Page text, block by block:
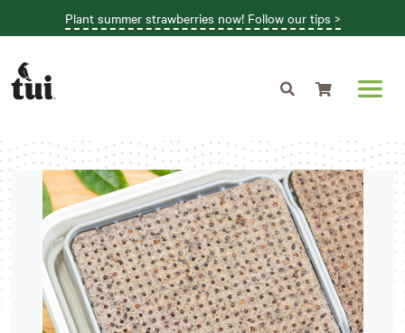
Plant summer strawberries now! Follow our tips >